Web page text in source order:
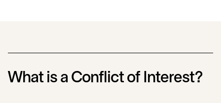
What is a Conflict of Interest?